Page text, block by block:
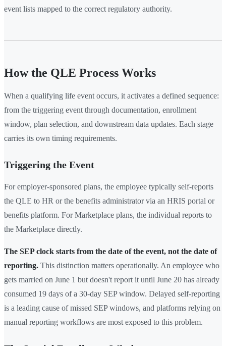
event lists mapped to the correct regulatory authority.
How the QLE Process Works
When a qualifying life event occurs, it activates a defined sequence:
from the triggering event through documentation, enrollment
window, plan selection, and downstream data updates. Each stage
carries its own timing requirements.
Triggering the Event
For employer-sponsored plans, the employee typically self-reports
the QLE to HR or the benefits administrator via an HRIS portal or
benefits platform. For Marketplace plans, the individual reports to
the Marketplace directly.
The SEP clock starts from the date of the event, not the date of
reporting. This distinction matters operationally. An employee who
gets married on June 1 but doesn't report it until June 20 has already
consumed 19 days of a 30-day SEP window. Delayed self-reporting
is a leading cause of missed SEP windows, and platforms relying on
manual reporting workflows are most exposed to this problem.